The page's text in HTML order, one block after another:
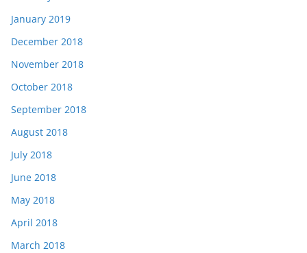
January 2019
December 2018
November 2018
October 2018
September 2018
August 2018
July 2018
June 2018
May 2018
April 2018
March 2018